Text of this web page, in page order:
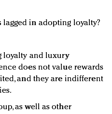
lagged in adopting loyalty?
loyalty and luxury
does not value rewards
and they are indifferent
as well as other